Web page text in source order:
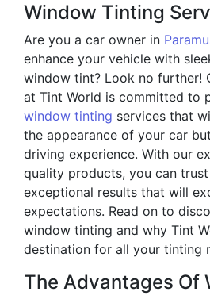
Window Tinting
Are you a car owner in
enhance your vehicle with
window tint? Look no further!
at Tint World is committed to
window tinting services that
the appearance of your car
driving experience. With our
quality products, you can
exceptional results that will
expectations. Read on to
window tinting and why Tint
destination for all your tinting
The Advantages Of